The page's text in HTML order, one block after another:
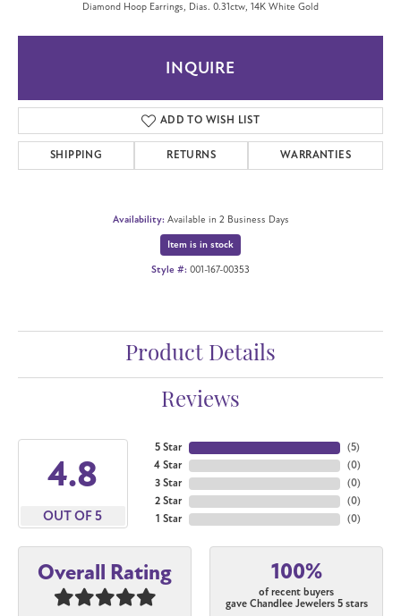
Diamond Hoop Earrings, Dias. 0.31ctw, 14K White Gold
INQUIRE
ADD TO WISH LIST
SHIPPING RETURNS WARRANTIES
Availability: Available in 2 Business Days
Item is in stock
Style #: 001-167-00353
Product Details
Reviews
4.8
OUT OF 5
5 Star
4 Star
3 Star
2 Star
1 Star
(5)
(0)
(0)
(0)
(0)
Overall Rating 100%
of recent buyers
gave Chandlee Jewelers 5 stars